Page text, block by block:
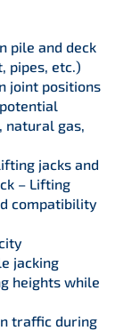
pile and deck
pipes, etc.)
joint positions
natural gas,
jacks and
– Lifting
compatibility
jacking
heights while
traffic during